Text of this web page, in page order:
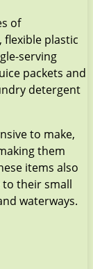
of
flexible plastic
serving
packets and
detergent
to make,
them
items also
their small
waterways.